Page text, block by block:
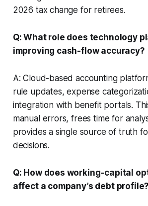
2026 tax change for retirees.
Q: What role does technology
improving cash-flow accuracy?
A: Cloud-based accounting
rule updates, expense
integration with benefit portals.
manual errors, frees time for
provides a single source of truth
decisions.
Q: How does working-capital
affect a company’s debt profile?